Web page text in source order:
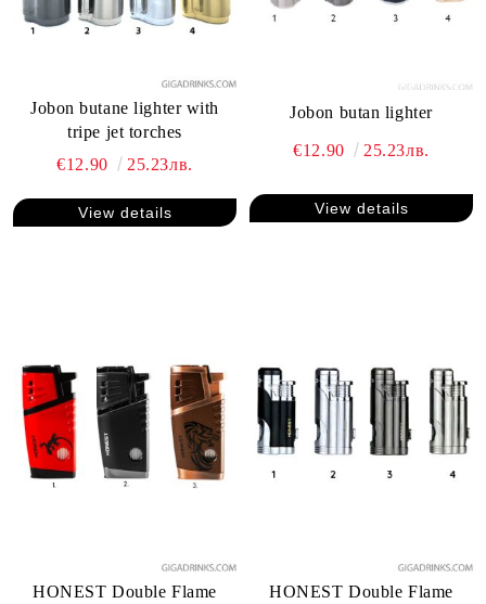
Jobon butane lighter with
tripe jet torches
€12.90
25.23лв.
View details
Jobon butan lighter
€12.90 25.23лв.
View details
HONEST Double Flame
HONEST Double Flame